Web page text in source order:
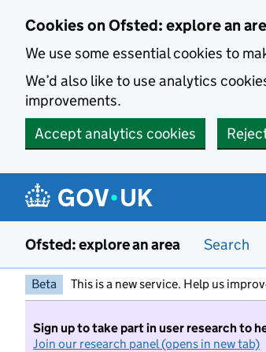
Cookies on Ofsted: explore an
We use some essential cookies to
We’d also like to use analytics
improvements.
Accept analytics cookies
Ofsted: explore an area Search
Beta This is a new service. Help us
Sign up to take part in user research to
Join our research panel (opens in new tab)